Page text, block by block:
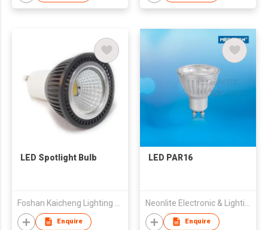
LED Spotlight Bulb
Enquire
LED PAR16
Enquire